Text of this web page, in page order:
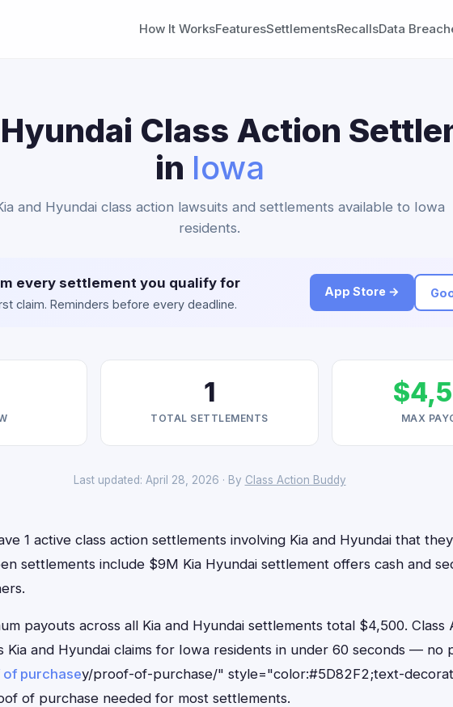
How It WorksFeaturesSettlementsRecallsData
Class Action
in Iowa
and Hyundai class action lawsuits and settlements available to Iowa
residents.
every settlement you qualify for
claim. Reminders before every deadline.
App Store →
1
TOTAL SETTLEMENTS MAX
Last updated: April 28, 2026 · By Class Action Buddy
1 active class action settlements involving Kia and Hyundai that
settlements include $9M Kia Hyundai settlement offers cash and
payouts across all Kia and Hyundai settlements total $4,500. Class
Kia and Hyundai claims for Iowa residents in under 60 seconds — no
purchasey/proof-of-purchase/" style="color:#5D82F2;text-
of purchase needed for most settlements.